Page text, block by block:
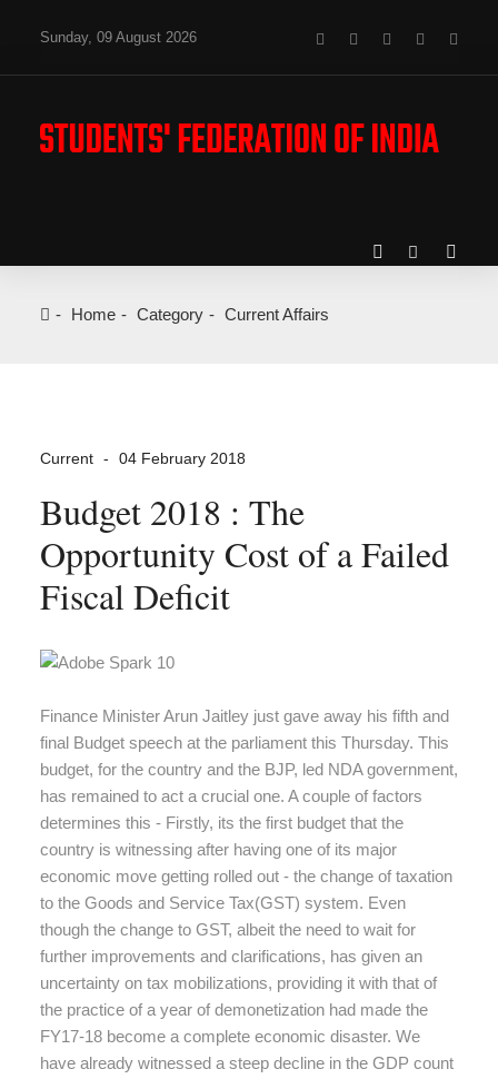
Sunday, 09 August 2026
Home Category Current Affairs
Current 04 February 2018
Budget 2018 : The
Opportunity Cost of a Failed
Fiscal Deficit
Finance Minister Arun Jaitley just gave away his fifth and
final Budget speech at the parliament this Thursday. This
budget, for the country and the BJP, led NDA government,
has remained to act a crucial one. A couple of factors
determines this - Firstly, its the first budget that the
country is witnessing after having one of its major
economic move getting rolled out - the change of taxation
to the Goods and Service Tax(GST) system. Even
though the change to GST, albeit the need to wait for
further improvements and clarifications, has given an
uncertainty on tax mobilizations, providing it with that of
the practice of a year of demonetization had made the
FY17-18 become a complete economic disaster. We
have already witnessed a steep decline in the GDP count